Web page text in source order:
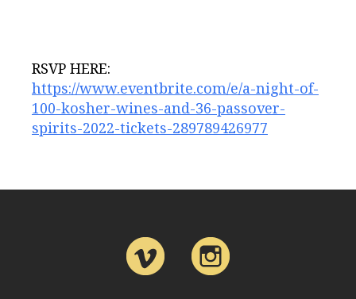
RSVP HERE:
https://www.eventbrite.com/e/a-night-of-
100-kosher-wines-and-36-passover-
spirits-2022-tickets-289789426977